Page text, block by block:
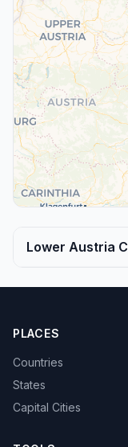
Lower Austria
PLACES
Countries
States
Capital Cities